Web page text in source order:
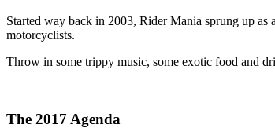
Started way back in 2003, Rider Mania sprung up as
motorcyclists.
Throw in some trippy music, some exotic food and
The 2017 Agenda